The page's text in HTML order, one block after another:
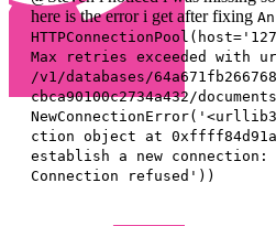
here is the error i get after fixing
Max retries exceeded with
/v1/databases/
cbca90100c2734a432/
ction object at
establish a new connection:
Connection refused'))